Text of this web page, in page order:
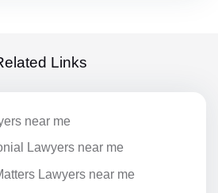
Links
near me
Lawyers near me
Lawyers near me